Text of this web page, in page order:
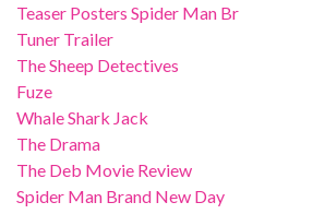
Teaser Posters Spider Man Br
Tuner Trailer
The Sheep Detectives
Fuze
Whale Shark Jack
The Drama
The Deb Movie Review
Spider Man Brand New Day